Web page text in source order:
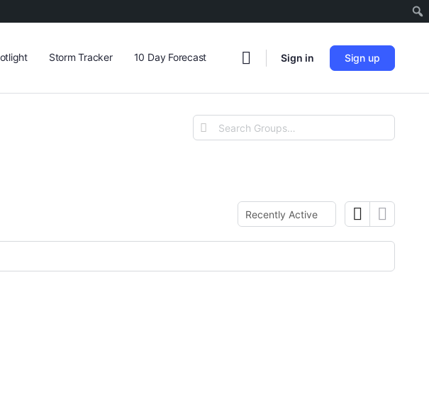
Storm Tracker 10 Day Forecast Sign in Sign up
Search
Groups…
Order
By: